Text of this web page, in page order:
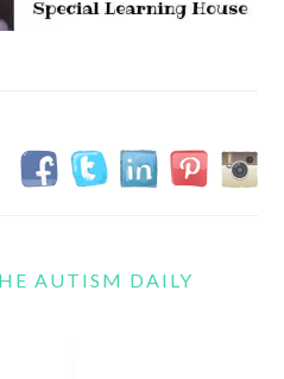
AUTISM DAILY